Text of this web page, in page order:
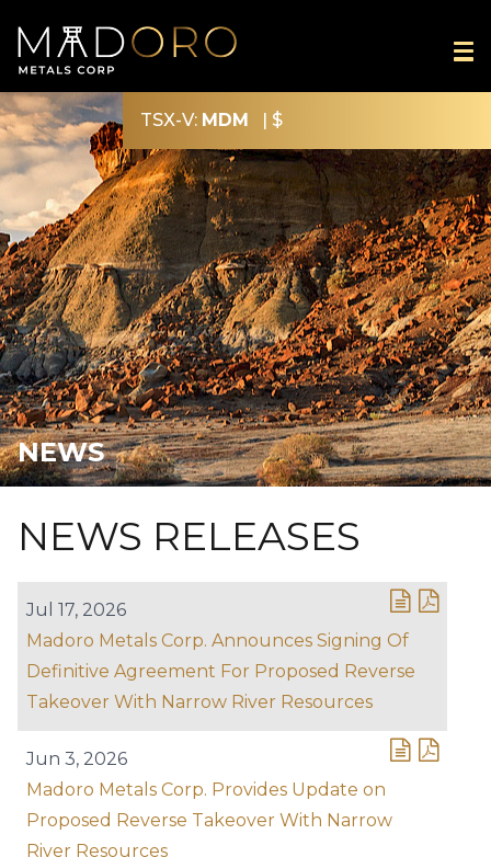
TSX-V: MDM | $
NEWS
NEWS RELEASES
Jul 17, 2026
Madoro Metals Corp. Announces Signing Of
Definitive Agreement For Proposed Reverse
Takeover With Narrow River Resources
Jun 3, 2026
Madoro Metals Corp. Provides Update on
Proposed Reverse Takeover With Narrow
River Resources